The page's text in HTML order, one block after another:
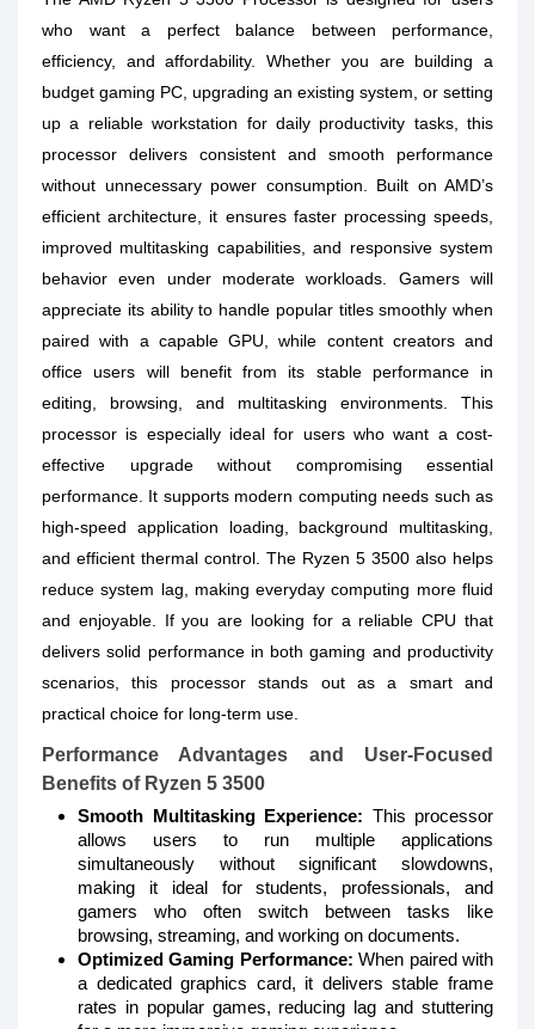
who want a perfect balance between performance,
efficiency, and affordability. Whether you are building a
budget gaming PC, upgrading an existing system, or setting
up a reliable workstation for daily productivity tasks, this
processor delivers consistent and smooth performance
without unnecessary power consumption. Built on AMD’s
efficient architecture, it ensures faster processing speeds,
improved multitasking capabilities, and responsive system
behavior even under moderate workloads. Gamers will
appreciate its ability to handle popular titles smoothly when
paired with a capable GPU, while content creators and
office users will benefit from its stable performance in
editing, browsing, and multitasking environments. This
processor is especially ideal for users who want a cost-
effective upgrade without compromising essential
performance. It supports modern computing needs such as
high-speed application loading, background multitasking,
and efficient thermal control. The Ryzen 5 3500 also helps
reduce system lag, making everyday computing more fluid
and enjoyable. If you are looking for a reliable CPU that
delivers solid performance in both gaming and productivity
scenarios, this processor stands out as a smart and
practical choice for long-term use.
Performance Advantages and User-Focused
Benefits of Ryzen 5 3500
Smooth Multitasking Experience: This processor
allows users to run multiple applications
simultaneously without significant slowdowns,
making it ideal for students, professionals, and
gamers who often switch between tasks like
browsing, streaming, and working on documents.
Optimized Gaming Performance: When paired with
a dedicated graphics card, it delivers stable frame
rates in popular games, reducing lag and stuttering